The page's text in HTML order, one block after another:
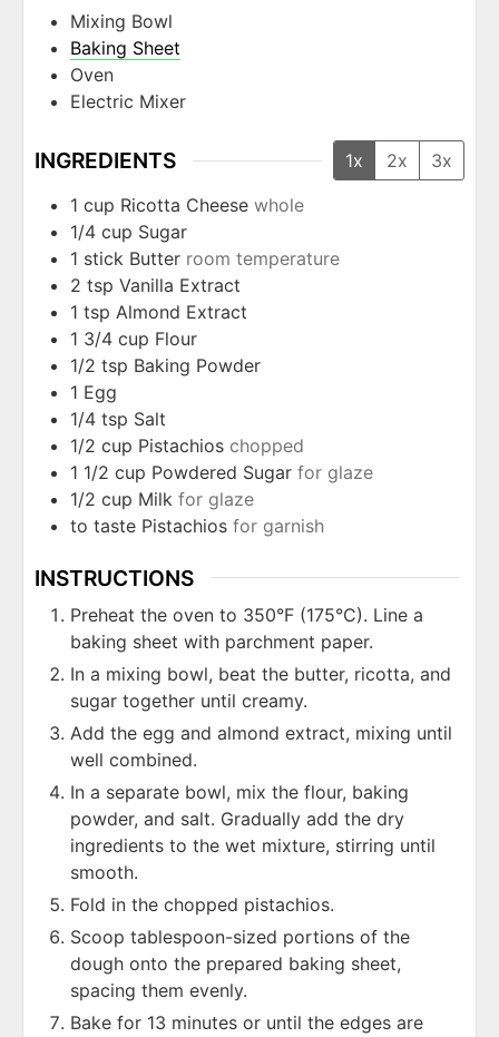
Mixing Bowl
Baking Sheet
Oven
Electric Mixer
INGREDIENTS 1x 2x
3x
1 cup Ricotta Cheese whole
1/4 cup Sugar
1 stick Butter room temperature
2 tsp Vanilla Extract
1 tsp Almond Extract
1 3/4 cup Flour
1/2 tsp Baking Powder
1 Egg
1/4 tsp Salt
1/2 cup Pistachios chopped
1 1/2 cup Powdered Sugar for glaze
1/2 cup Milk for glaze
to taste Pistachios for garnish
INSTRUCTIONS
Preheat the oven to 350°F (175°C). Line a
baking sheet with parchment paper.
In a mixing bowl, beat the butter, ricotta, and
sugar together until creamy.
Add the egg and almond extract, mixing until
well combined.
In a separate bowl, mix the flour, baking
powder, and salt. Gradually add the dry
ingredients to the wet mixture, stirring until
smooth.
Fold in the chopped pistachios.
Scoop tablespoon-sized portions of the
dough onto the prepared baking sheet,
spacing them evenly.
Bake for 13 minutes or until the edges are